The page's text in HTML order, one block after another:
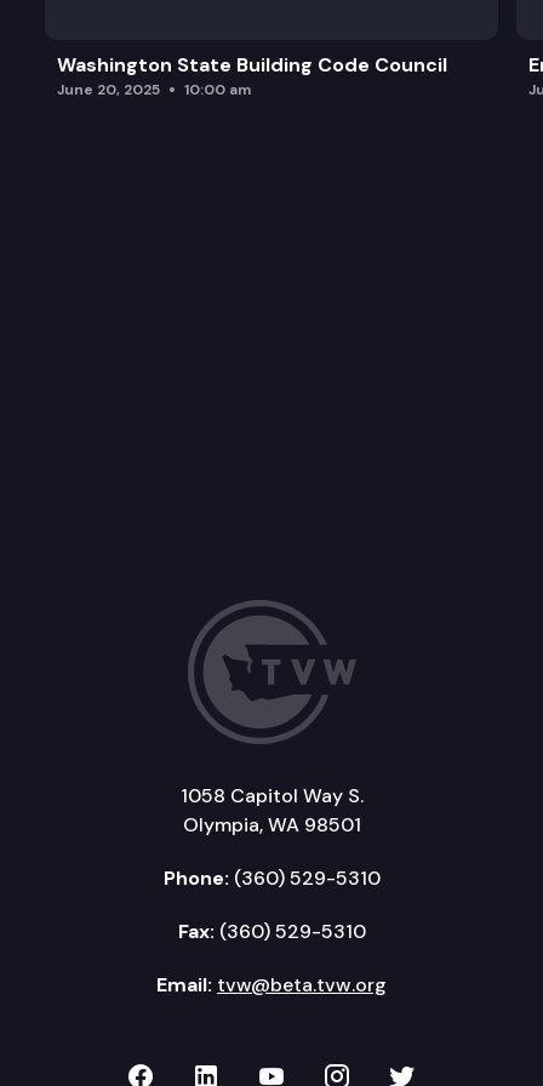
Washington State Building Code Council
June 20, 2025 10:00 am
1058 Capitol Way S.
Olympia, WA 98501
Phone: (360) 529-5310
Fax: (360) 529-5310
Email: tvw@beta.tvw.org
TVW on Facebook
TVW on LinkedIn
TVW on YouTube
TVW onTVW on